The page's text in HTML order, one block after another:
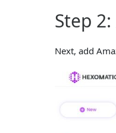
Step
Next, add